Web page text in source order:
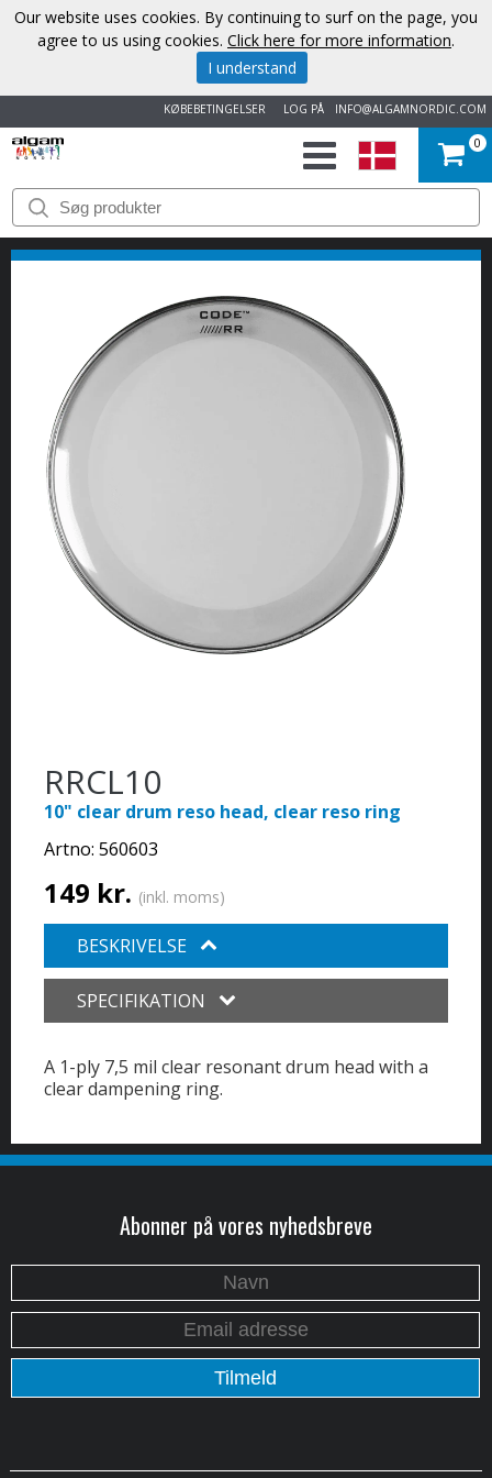
INFO@ALGAMNORDIC.COM
LOG PÅ
KØBEBETINGELSER
START
VAREMÆRKER
NYHEDER
OM
0
RRCL10
10" clear drum reso head, clear reso ring
Artno: 560603
149 kr. (inkl. moms)
BESKRIVELSE
SPECIFIKATION
A 1-ply 7,5 mil clear resonant drum head with a
clear dampening ring.
Abonner på vores nyhedsbreve
Our website uses cookies. By continuing to surf on the page, you
agree to us using cookies. Click here for more information.
I understand